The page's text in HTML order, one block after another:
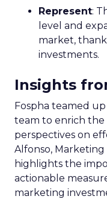
Represent:
level and
market,
investments.
Insights
Fospha teamed
team to enrich
perspectives on
Alfonso,
highlights the
actionable
marketing